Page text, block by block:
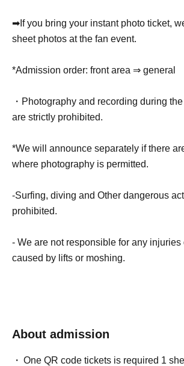
➡If you bring your instant photo ticket,
sheet photos at the fan event.
*Admission order: front area ⇒ general
・Photography and recording during
are strictly prohibited.
*We will announce separately if there
where photography is permitted.
-Surfing, diving and Other dangerous
prohibited.
- We are not responsible for any injuries
caused by lifts or moshing.
About admission
One QR code tickets is required 1